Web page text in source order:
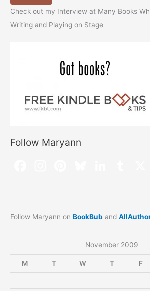
Check out my Interview at Many Books
Writing and Playing on Stage
Follow Maryann
Follow Maryann onBookBub and
November 2009
M T W T F